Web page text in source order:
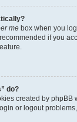
me box when you
if you
do?
created by
or logout